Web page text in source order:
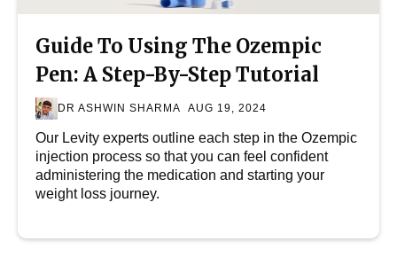
Guide To Using The Ozempic
Pen: A Step-By-Step Tutorial
DR ASHWIN SHARMA AUG 19, 2024
Our Levity experts outline each step in the Ozempic
injection process so that you can feel confident
administering the medication and starting your
weight loss journey.